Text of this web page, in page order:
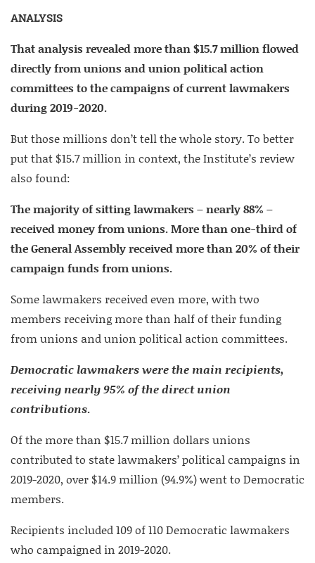
ANALYSIS
That analysis revealed more than $15.7 million flowed
directly from unions and union political action
committees to the campaigns of current lawmakers
during 2019-2020.
But those millions don’t tell the whole story. To better
put that $15.7 million in context, the Institute’s review
also found:
The majority of sitting lawmakers – nearly 88% –
received money from unions. More than one-third of
the General Assembly received more than 20% of their
campaign funds from unions.
Some lawmakers received even more, with two
members receiving more than half of their funding
from unions and union political action committees.
Democratic lawmakers were the main recipients,
receiving nearly 95% of the direct union
contributions.
Of the more than $15.7 million dollars unions
contributed to state lawmakers’ political campaigns in
2019-2020, over $14.9 million (94.9%) went to Democratic
members.
Recipients included 109 of 110 Democratic lawmakers
who campaigned in 2019-2020.